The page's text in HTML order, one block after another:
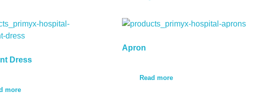
Dress
more
Apron
Read more